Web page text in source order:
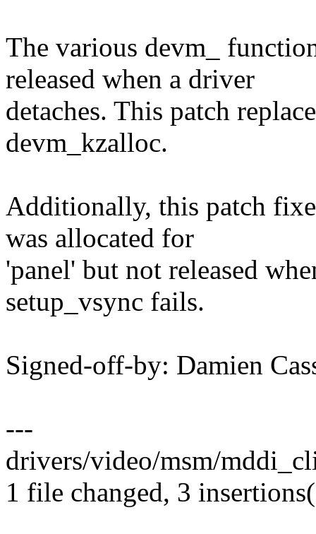
The various devm_
released when a driver
detaches. This patch
devm_kzalloc.
Additionally, this patch
was allocated for
'panel' but not released
setup_vsync fails.
Signed-off-by: Damien
---
drivers/video/msm/
1 file changed, 3